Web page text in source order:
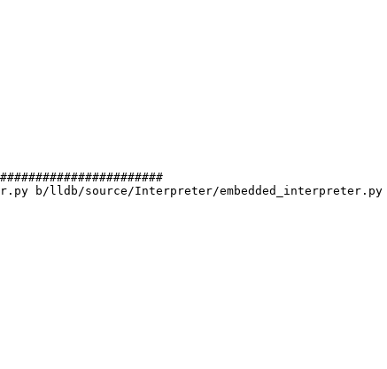
b/lldb/source/Interpreter/embedded_interpreter.py